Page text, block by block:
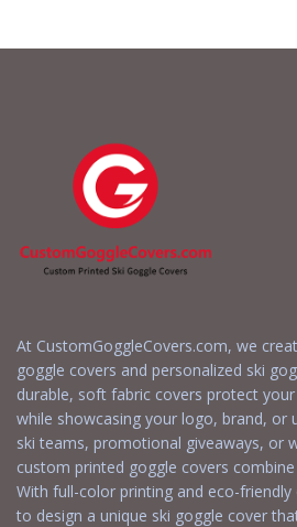
At CustomGoggleCovers.com, we
goggle covers and personalized ski
durable, soft fabric covers protect
while showcasing your logo, brand, or
ski teams, promotional giveaways, or
custom printed goggle covers
With full-color printing and eco-
to design a unique ski goggle cover